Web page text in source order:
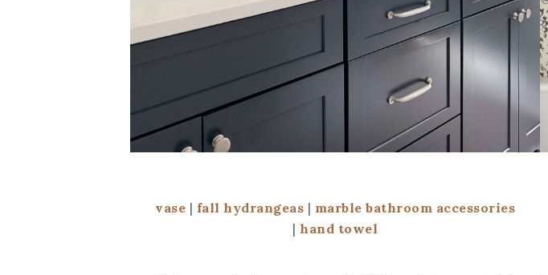
vase | fall hydrangeas | marble bathroom accessories
| hand towel